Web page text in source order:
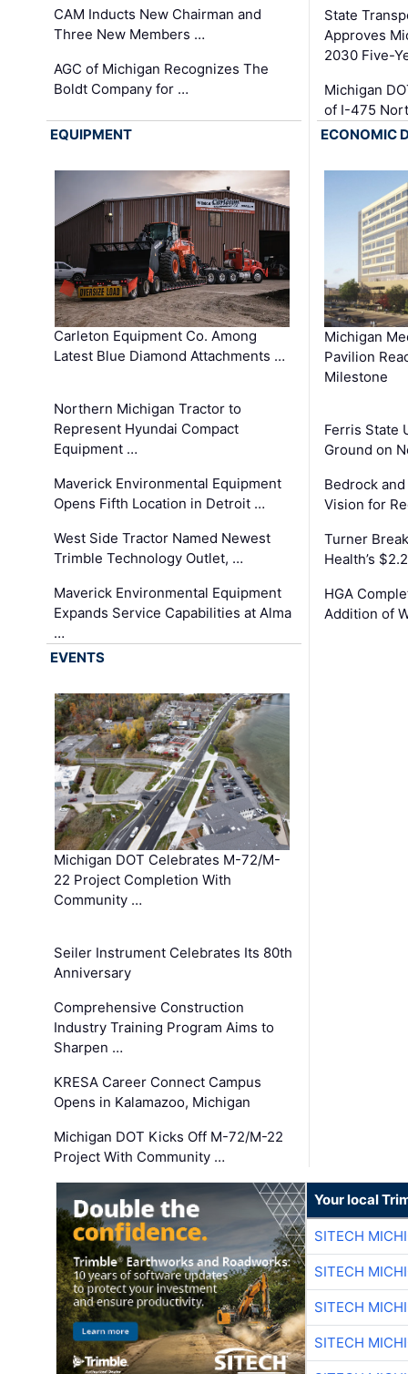
CAM Inducts New Chairman and
Three New Members …
AGC of Michigan Recognizes The
Boldt Company for …
State
Approves
2030 Five-
Michigan
of I-475
EQUIPMENT
Carleton Equipment Co. Among
Latest Blue Diamond Attachments …
Northern Michigan Tractor to
Represent Hyundai Compact
Equipment …
Maverick Environmental Equipment
Opens Fifth Location in Detroit …
West Side Tractor Named Newest
Trimble Technology Outlet, …
Maverick Environmental Equipment
Expands Service Capabilities at Alma
…
ECONOMIC
Michigan
Pavilion
Milestone
Ferris State
Ground on
Bedrock
Vision for
Turner
Health’s
HGA
Addition of
EVENTS
Michigan DOT Celebrates M-72/M-
22 Project Completion With
Community …
Seiler Instrument Celebrates Its 80th
Anniversary
Comprehensive Construction
Industry Training Program Aims to
Sharpen …
KRESA Career Connect Campus
Opens in Kalamazoo, Michigan
Michigan DOT Kicks Off M-72/M-22
Project With Community …
Your local
SITECH
SITECH
SITECH
SITECH